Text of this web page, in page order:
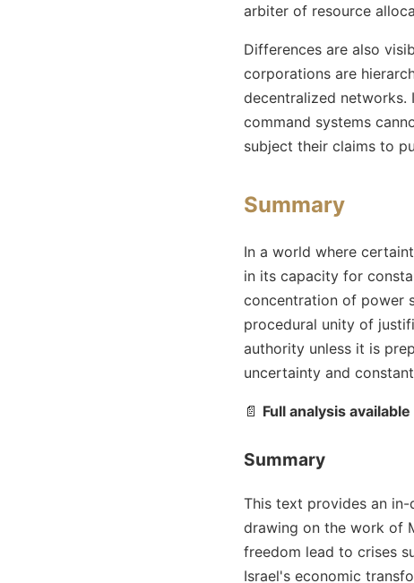
arbiter of resource
Differences are also
corporations are
decentralized networks.
command systems
subject their claims to
Summary
In a world where
in its capacity for
concentration of power
procedural unity of
authority unless it is
uncertainty and
📄 Full analysis available
Summary
This text provides an
drawing on the work of
freedom lead to crises
Israel's economic